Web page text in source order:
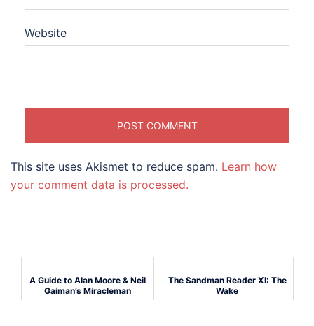
Website
This site uses Akismet to reduce spam. Learn how
your comment data is processed.
A Guide to Alan Moore & Neil
Gaiman’s Miracleman
The Sandman Reader XI: The
Wake